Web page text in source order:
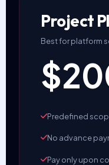
Project
Best for platform
Predefined
No advance
Pay only upon